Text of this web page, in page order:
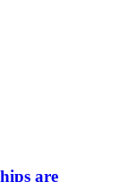
are